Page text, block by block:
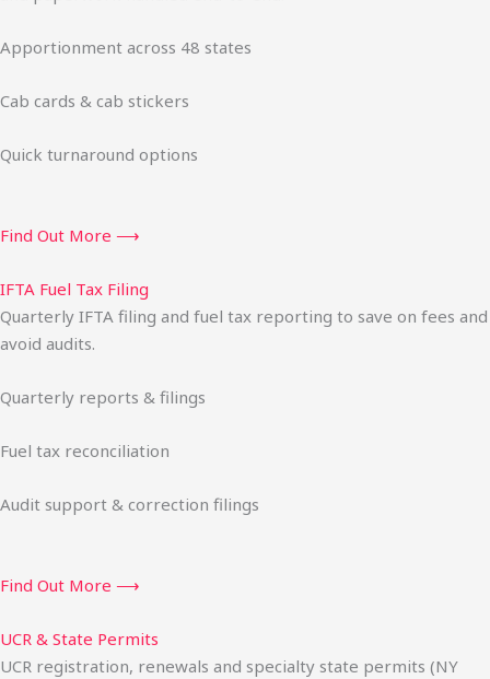
Apportionment across 48 states
Cab cards & cab stickers
Quick turnaround options
Find Out More ⟶
IFTA Fuel Tax Filing
Quarterly IFTA filing and fuel tax reporting to save on fees and
avoid audits.
Quarterly reports & filings
Fuel tax reconciliation
Audit support & correction filings
Find Out More ⟶
UCR & State Permits
UCR registration, renewals and specialty state permits (NY